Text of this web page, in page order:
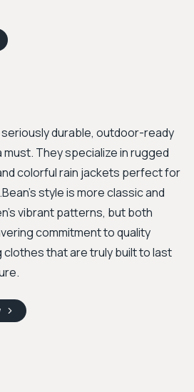
durable, outdoor-ready
must. They specialize in rugged
colorful rain jackets perfect for
style is more classic and
vibrant patterns, but both
commitment to quality
clothes that are truly built to last